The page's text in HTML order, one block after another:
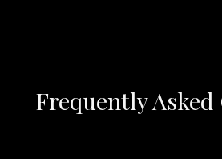
Frequently Asked